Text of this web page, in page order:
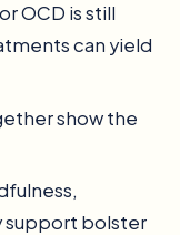
OCD is still
can yield
show the
support bolster